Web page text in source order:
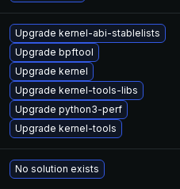
Upgrade kernel-abi-stablelists
Upgrade bpftool
Upgrade kernel
Upgrade kernel-tools-libs
Upgrade python3-perf
Upgrade kernel-tools
No solution exists